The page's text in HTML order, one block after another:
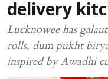
delivery
Lucknowee has
rolls, dum pukht
inspired by Awadhi